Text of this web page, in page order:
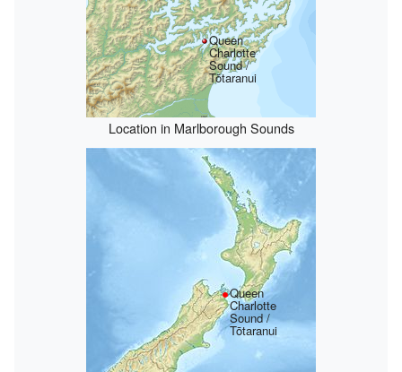
Queen
Charlotte
Sound /
Tōtaranui
Location in Marlborough Sounds
Queen
Charlotte
Sound /
Tōtaranui